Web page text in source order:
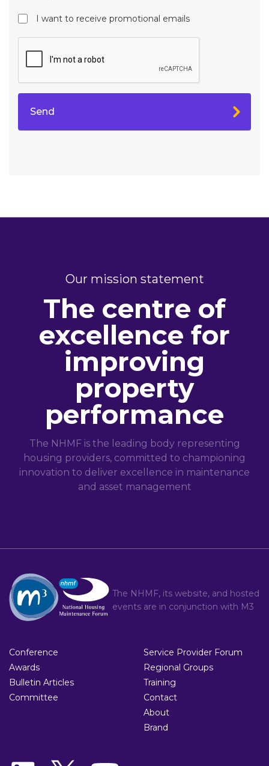
I want to receive promotional emails
Our mission statement
The centre of
excellence for
improving
property
performance
The NHMF is the leading body representing
housing providers, committed to championing
innovation to deliver excellence in maintenance
and asset management
The NHMF, its website, and hosted
events are in conjunction with M3
Conference
Awards
Bulletin Articles
Committee
Service Provider Forum
Regional Groups
Training
Contact
About
Brand